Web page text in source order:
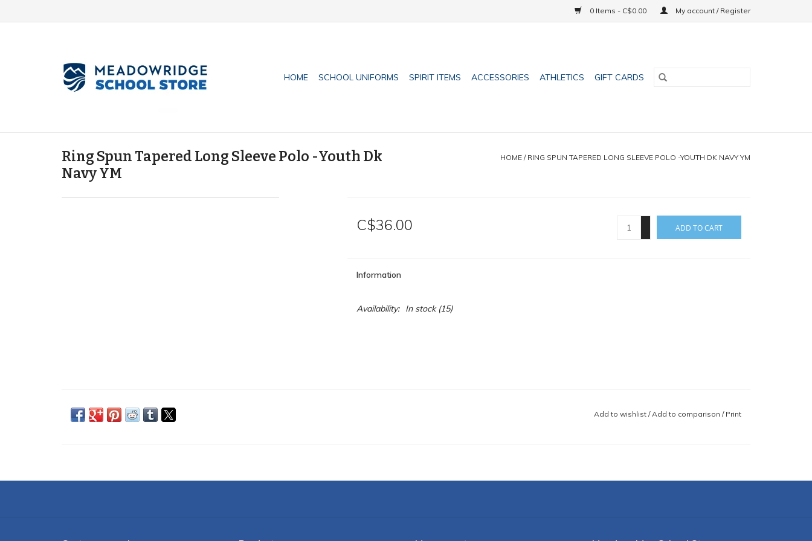
0 Items - C$0.00 My account / Register
HOME SCHOOL UNIFORMS SPIRIT ITEMS ACCESSORIES ATHLETICS GIFT CARDS
Ring Spun Tapered Long Sleeve Polo -Youth Dk
Navy YM
HOME / RING SPUN TAPERED LONG SLEEVE POLO -YOUTH DK NAVY YM
C$36.00 ADD TO CART
Information
Availability: In stock(15)
Add to wishlist /Add to comparison / Print